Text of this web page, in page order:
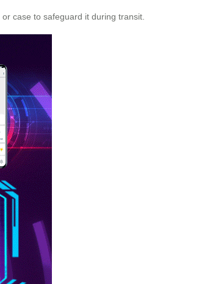
or case to safeguard it during transit.